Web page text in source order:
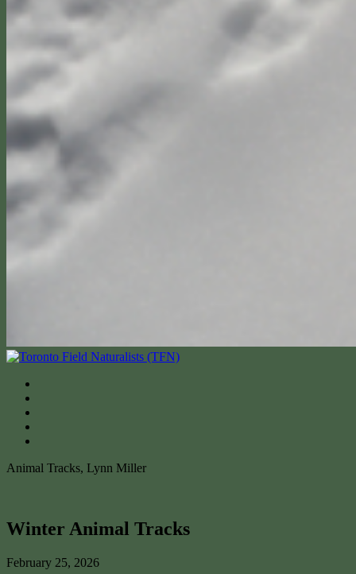
Animal Tracks, Lynn Miller
Winter Animal Tracks
February 25, 2026